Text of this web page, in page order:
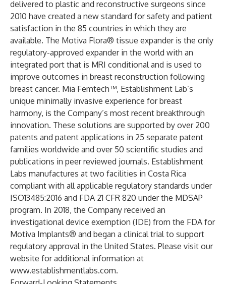
delivered to plastic and reconstructive surgeons since
2010 have created a new standard for safety and patient
satisfaction in the 85 countries in which they are
available. The Motiva Flora® tissue expander is the only
regulatory-approved expander in the world with an
integrated port that is MRI conditional and is used to
improve outcomes in breast reconstruction following
breast cancer. Mia Femtech™, Establishment Lab’s
unique minimally invasive experience for breast
harmony, is the Company’s most recent breakthrough
innovation. These solutions are supported by over 200
patents and patent applications in 25 separate patent
families worldwide and over 50 scientific studies and
publications in peer reviewed journals. Establishment
Labs manufactures at two facilities in Costa Rica
compliant with all applicable regulatory standards under
ISO13485:2016 and FDA 21 CFR 820 under the MDSAP
program. In 2018, the Company received an
investigational device exemption (IDE) from the FDA for
Motiva Implants® and began a clinical trial to support
regulatory approval in the United States. Please visit our
website for additional information at
www.establishmentlabs.com.